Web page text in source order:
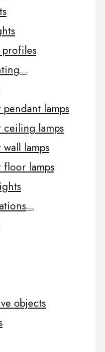
lamps
lamps
lamps
lamps
objects